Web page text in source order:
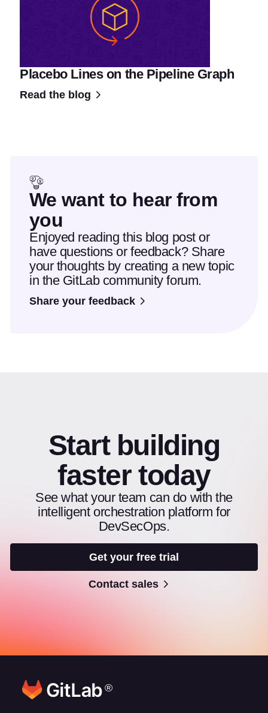
Placebo Lines on the Pipeline Graph
Read the blog
We want to hear from
you
Enjoyed reading this blog post or
have questions or feedback? Share
your thoughts by creating a new topic
in the GitLab community forum.
Share your feedback
Start building
faster today
See what your team can do with the
intelligent orchestration platform for
DevSecOps.
Get your free trial
Contact sales
®